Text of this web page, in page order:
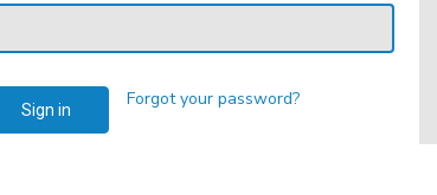
Forgot your password?